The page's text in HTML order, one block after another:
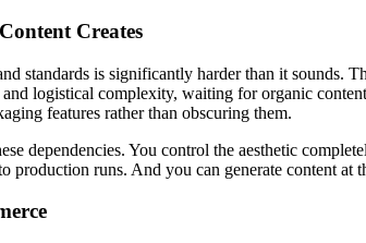
Creates
standards is significantly harder than it
logistical complexity, waiting for organic
features rather than obscuring them.
dependencies. You control the aesthetic
runs. And you can generate content at